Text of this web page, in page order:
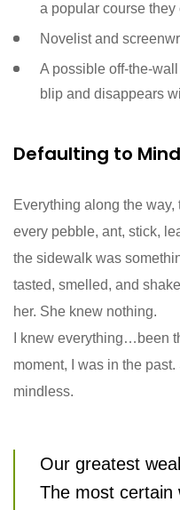
a popular course they
Novelist and
A possible off-the-
blip and disappears
Defaulting to
Everything along the
every pebble, ant, stick,
the sidewalk was
tasted, smelled, and
her. She knew nothing.
I knew everything…been
moment, I was in the
mindless.
Our greatest
The most certain